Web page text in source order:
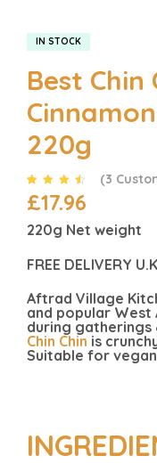
IN STOCK
Best
220g
Rated4.33
out of 5
based on
3
customer
(3
£17.96
220g Net weight
FREE DELIVERY
Aftrad Village
and popular
during gatherings
Chin Chin is
Suitable for